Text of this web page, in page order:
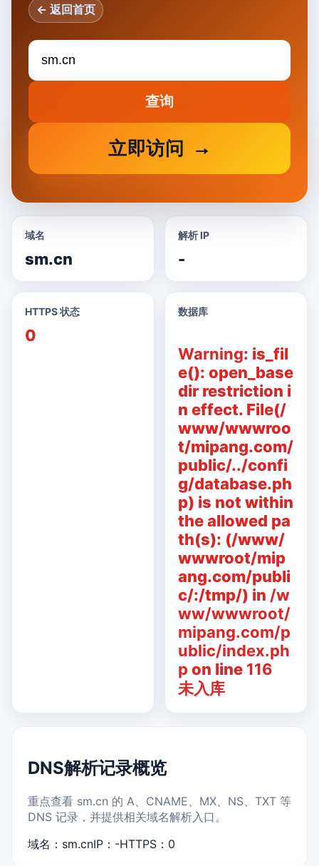
← 返回首页
查询
立即访问
域名
sm.cn
解析 IP
-
HTTPS 状态
0
数据库
Warning: is_fil
e(): open_base
dir restriction i
n effect. File(/
www/wwwroo
t/mipang.com/
public/../confi
g/database.ph
p) is not within
the allowed pa
th(s): (/www/
wwwroot/mip
ang.com/publi
c/:/tmp/) in /w
ww/wwwroot/
mipang.com/p
ublic/index.ph
p on line 116
未入库
DNS解析记录概览
重点查看 sm.cn 的 A、CNAME、MX、NS、TXT 等
DNS 记录，并提供相关域名解析入口。
域名：sm.cnIP：-HTTPS：0